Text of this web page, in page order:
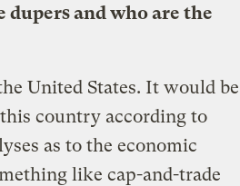
and who are the
United States. It would be
country according to
as to the economic
like cap-and-trade